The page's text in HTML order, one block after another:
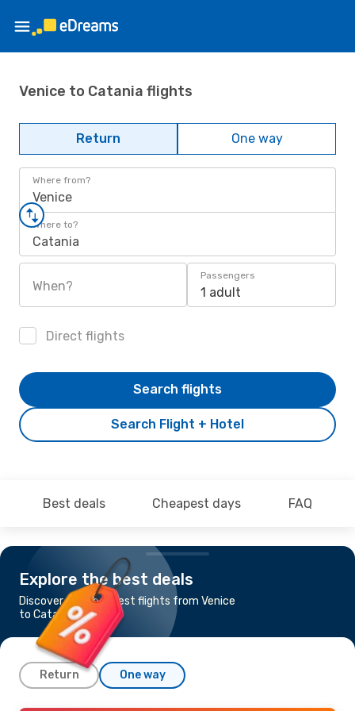
Venice to Catania flights
Return One way
Where from?
Venice
Where to?
Catania
When?
Passengers
1 adult
Direct flights
Search Flight + Hotel
Search flights
Best deals Cheapest days FAQ
Explore the best deals
Discover the cheapest flights from Venice
to Catania
Return One way